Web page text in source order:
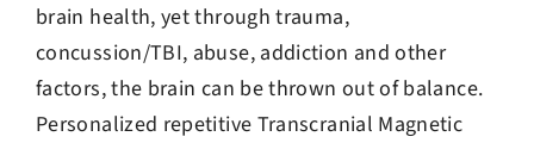
brain health, yet through trauma,
concussion/TBI, abuse, addiction and other
factors, the brain can be thrown out of balance.
Personalized repetitive Transcranial Magnetic